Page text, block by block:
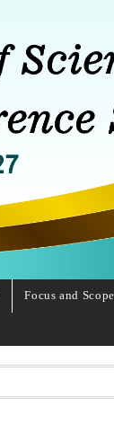
Focus and Scope